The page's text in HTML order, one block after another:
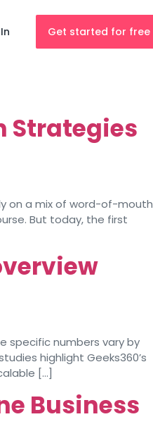
Get started for free
Strategies
on a mix of word-of-mouth
But today, the first
specific numbers vary by
highlight Geeks360’s
[…]
Business